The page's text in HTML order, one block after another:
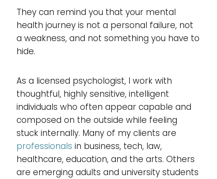
They can remind you that your mental
health journey is not a personal failure, not
a weakness, and not something you have to
hide.
As a licensed psychologist, I work with
thoughtful, highly sensitive, intelligent
individuals who often appear capable and
composed on the outside while feeling
stuck internally. Many of my clients are
professionals in business, tech, law,
healthcare, education, and the arts. Others
are emerging adults and university students